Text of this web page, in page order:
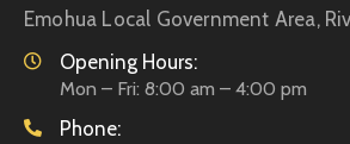
Emohua Local Government Area,
Opening Hours:
Mon – Fri: 8:00 am – 4:00 pm
Phone: